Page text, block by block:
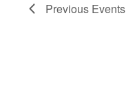
Previous Events